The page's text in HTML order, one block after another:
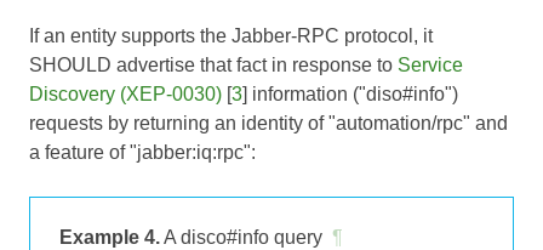
If an entity supports the Jabber-RPC protocol, it
SHOULD advertise that fact in response to Service
Discovery (XEP-0030) [3] information ("diso#info")
requests by returning an identity of "automation/rpc" and
a feature of "jabber:iq:rpc":
Example 4.A disco#info query ¶